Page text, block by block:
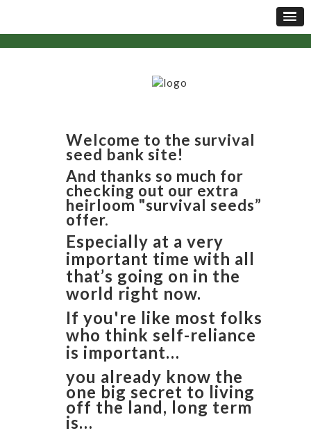
Welcome to the survival
seed bank site!
And thanks so much for
checking out our extra
heirloom "survival seeds”
offer.
Especially at a very
important time with all
that’s going on in the
world right now.
If you're like most folks
who think self-reliance
is important…
you already know the
one big secret to living
off the land, long term
is…